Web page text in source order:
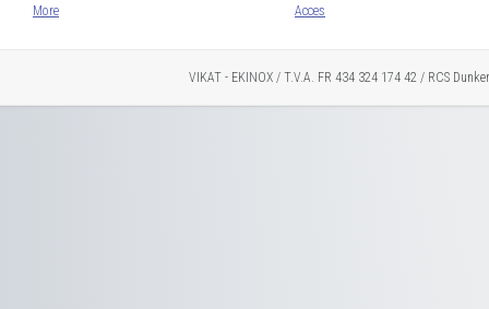
More
Acces
VIKAT - EKINOX / T.V.A. FR 434 324 174 42 / RCS